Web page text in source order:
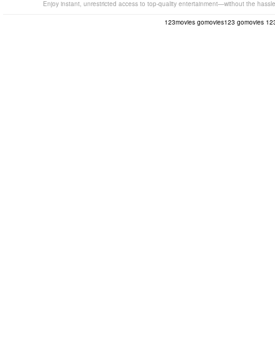
Enjoy instant, unrestricted access to top-quality entertainment—without the
123movies gomovies123 gomovies